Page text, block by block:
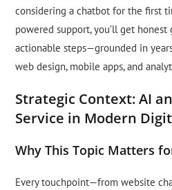
considering a chatbot for the first
powered support, you’ll get
actionable steps—grounded in
web design, mobile apps, and
Strategic Context: AI
Service in Modern
Why This Topic Matters
Every touchpoint—from website